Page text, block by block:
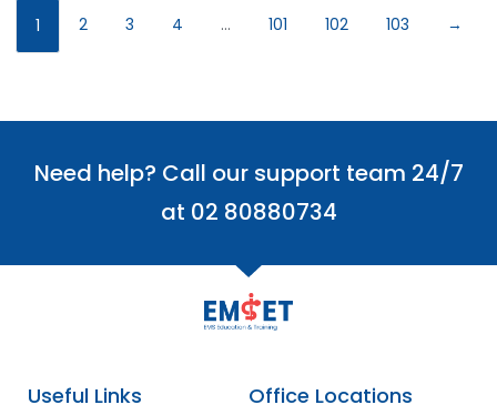
1 2 3 4 … 101 102 103 →
Need help? Call our support team 24/7
at 02 80880734
Useful Links Office Locations